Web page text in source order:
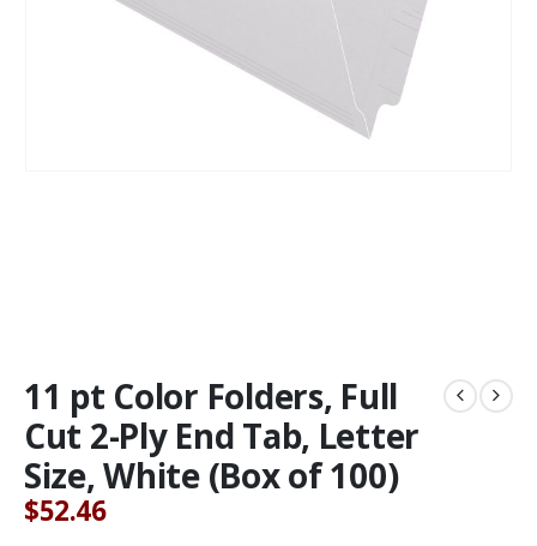
11 pt Color Folders, Full
Cut 2-Ply End Tab, Letter
Size, White (Box of 100)
$52.46